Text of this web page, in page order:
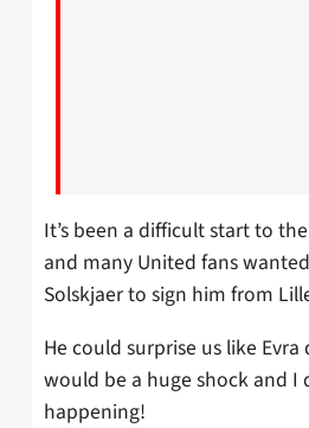
It’s been a difficult start to
and many United fans
Solskjaer to sign him from
He could surprise us like
would be a huge shock and I
happening!